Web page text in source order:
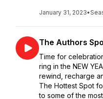
January 31, 2023•
The Authors
Time for
ring in the NEW
rewind, recharge
The Hottest Spot
to some of the